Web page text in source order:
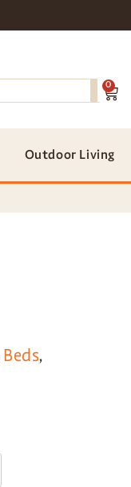
0
Outdoor Living
Beds,